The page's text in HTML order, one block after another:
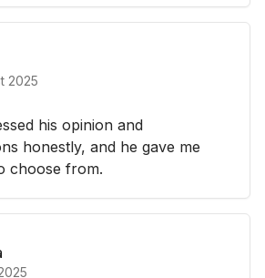
2025
his opinion and
honestly, and he gave me
choose from.